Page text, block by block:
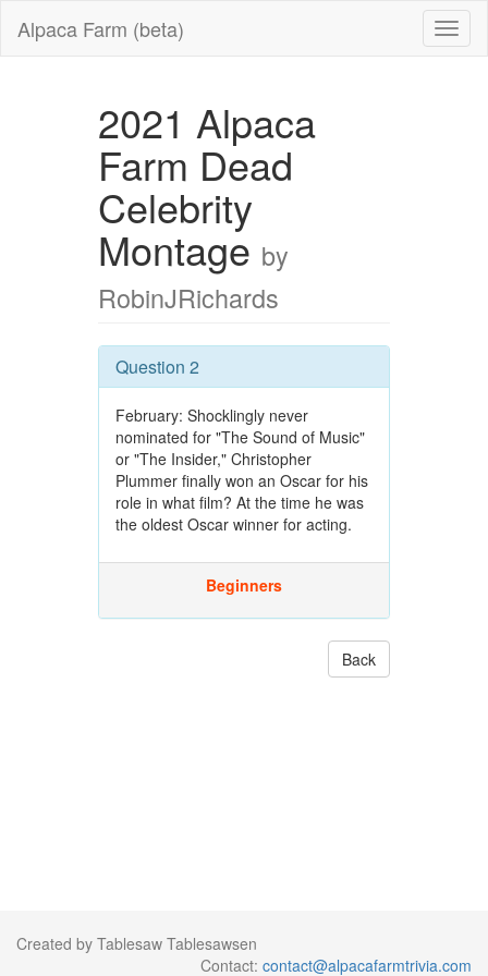
Alpaca Farm (beta)
2021 Alpaca
Farm Dead
Celebrity
Montage by
RobinJRichards
Question 2
February: Shocklingly never
nominated for "The Sound of Music"
or "The Insider," Christopher
Plummer finally won an Oscar for his
role in what film? At the time he was
the oldest Oscar winner for acting.
Beginners
Back
Created by Tablesaw Tablesawsen
Contact: contact@alpacafarmtrivia.com